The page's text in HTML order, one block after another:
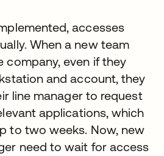
accesses
When a new team
company, even if they
and account, they
line manager to request
applications, which
to two weeks. Now, new
need to wait for access